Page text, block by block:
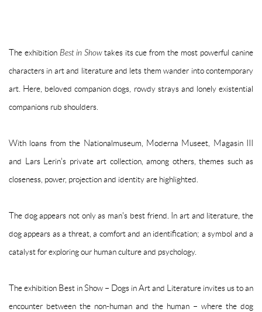
The exhibition Best in Showtakes its cue from the most powerful canine
characters in art and literature and lets them wander into contemporary
art. Here, beloved companion dogs, rowdy strays and lonely existential
companions rub shoulders.
With loans from the Nationalmuseum, Moderna Museet, Magasin III
and Lars Lerin's private art collection, among others, themes such as
closeness, power, projection and identity are highlighted.
The dog appears not only as man's best friend. In art and literature, the
dog appears as a threat, a comfort and an identification; a symbol and a
catalyst for exploring our human culture and psychology.
The exhibition Best in Show – Dogs in Art and Literature invites us to an
encounter between the non-human and the human – where the dog